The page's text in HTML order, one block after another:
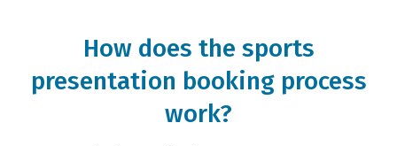
How does the sports
presentation booking process
work?